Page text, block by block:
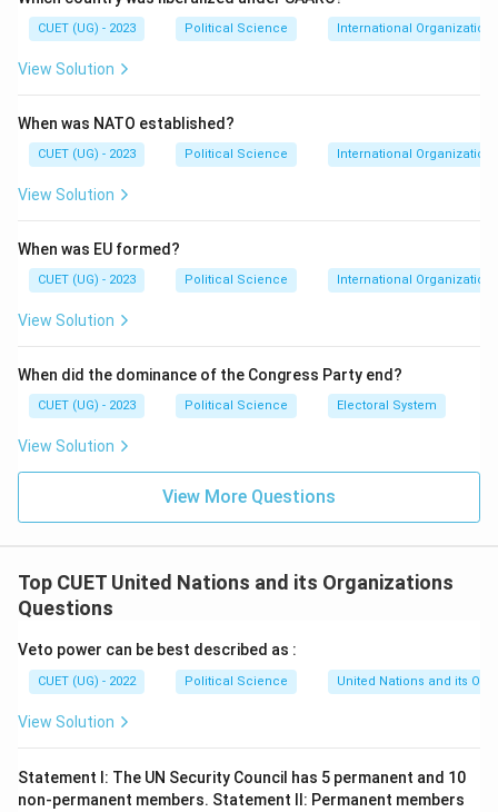
by the five permanent members.
Step 3: Analysis
frequently to block Western resolutions. Statistically,
the USSR/Russia holds the record for the highest
number of Vetoes used since the UN's inception.
Step 4: Conclusion
Based on historical data, USSR/Russia is the correct
answer.Final Answer:(B)
CUET (UG) - 2023 Political Science International Organizations
View Solution
When was NATO established?
CUET (UG) - 2023 Political Science International Organizations
View Solution
When was EU formed?
CUET (UG) - 2023 Political Science International Organizations
View Solution
When did the dominance of the Congress Party end?
CUET (UG) - 2023 Political Science Electoral System
View Solution
View More Questions
Top CUET United Nations and its Organizations
Questions
Veto power can be best described as :
CUET (UG) - 2022 Political Science United Nations and its
View Solution
Statement I: The UN Security Council has 5 permanent and 10
non-permanent members. Statement II: Permanent members